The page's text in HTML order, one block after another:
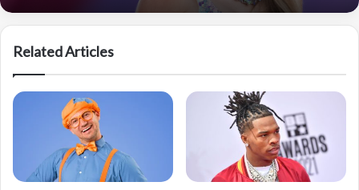
Related Articles